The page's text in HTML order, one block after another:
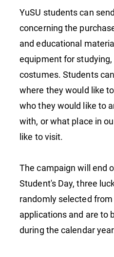
YuSU students can
concerning the
and educational
equipment for
costumes. Students
where they would like
who they would like to
with, or what place in
like to visit.
The campaign will end
Student's Day, three
randomly selected
applications and are to
during the calendar